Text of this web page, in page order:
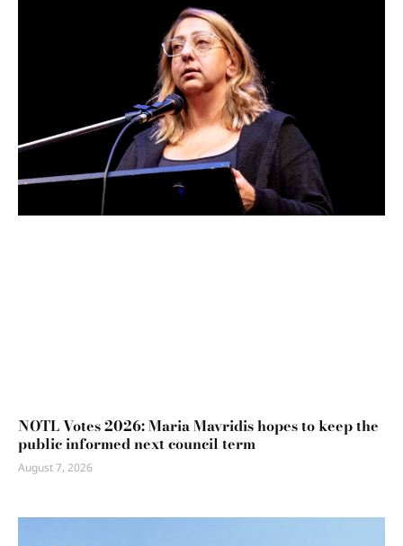
NOTL Votes 2026: Maria Mavridis hopes to keep the
public informed next council term
August 7, 2026